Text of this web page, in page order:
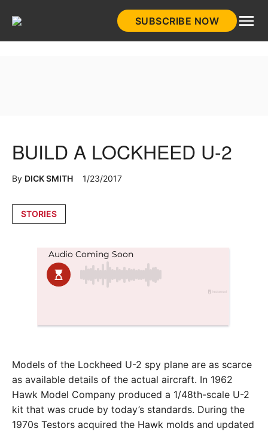
SUBSCRIBE NOW
Posted
STORIES
BUILD A LOCKHEED U-2
By DICK SMITH 1/23/2017
Models of the Lockheed U-2 spy plane are as scarce
as available details of the actual aircraft. In 1962
Hawk Model Company produced a 1/48th-scale U-2
kit that was crude by today’s standards. During the
1970s Testors acquired the Hawk molds and updated